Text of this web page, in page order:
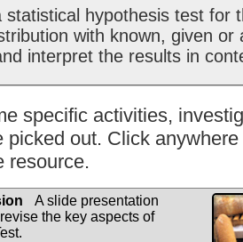
statistical hypothesis test for
with known, given or
interpret the results in
specific activities,
picked out. Click
resource.
A slide presentation
the key aspects of